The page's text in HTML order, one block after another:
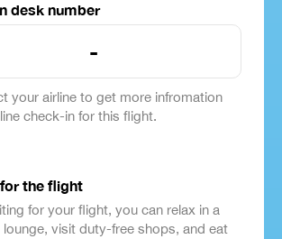
desk number
-
your airline to get more infromation
check-in for this flight.
the flight
for your flight, you can relax in a
lounge, visit duty-free shops, and eat